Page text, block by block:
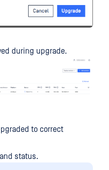
during upgrade.
to correct
status.